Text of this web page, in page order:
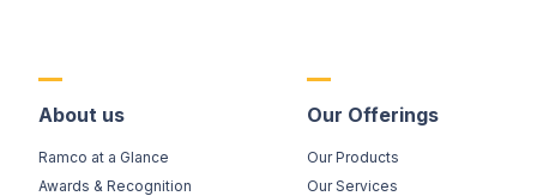
About us
Ramco at a Glance
Awards & Recognition
Our Offerings
Our Products
Our Services